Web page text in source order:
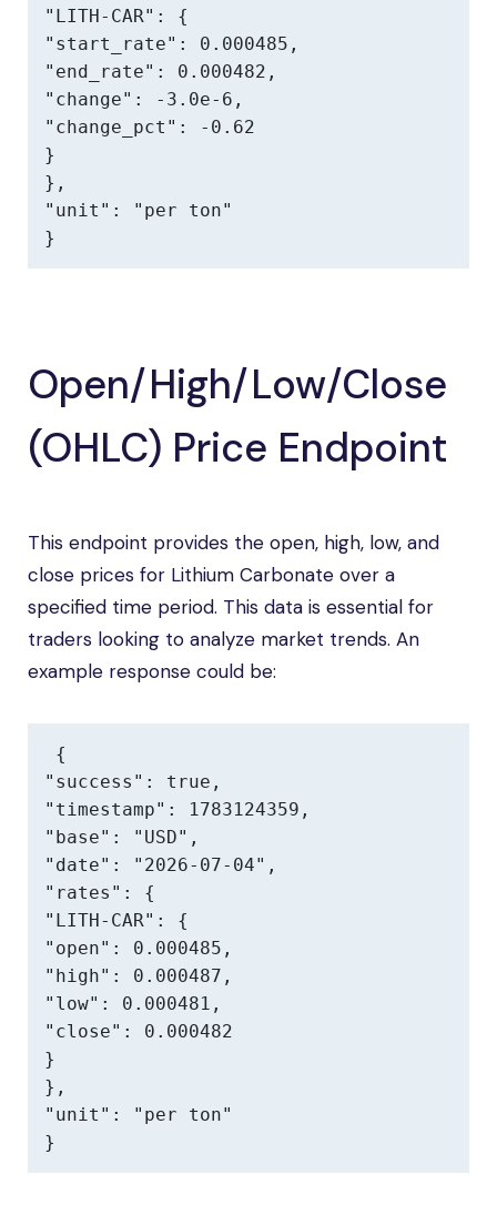
"LITH-CAR": {
"start_rate": 0.000485,
"end_rate": 0.000482,
"change": -3.0e-6,
"change_pct": -0.62
}
},
"unit": "per ton"
}
Open/High/Low/Close
(OHLC) Price Endpoint
This endpoint provides the open, high, low, and
close prices for Lithium Carbonate over a
specified time period. This data is essential for
traders looking to analyze market trends. An
example response could be:
{
"success": true,
"timestamp": 1783124359,
"base": "USD",
"date": "2026-07-04",
"rates": {
"LITH-CAR": {
"open": 0.000485,
"high": 0.000487,
"low": 0.000481,
"close": 0.000482
}
},
"unit": "per ton"
}